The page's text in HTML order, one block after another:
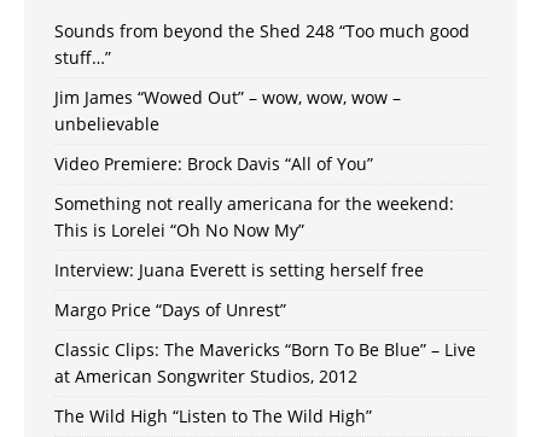
Sounds from beyond the Shed 248 “Too much good
stuff…”
Jim James “Wowed Out” – wow, wow, wow –
unbelievable
Video Premiere: Brock Davis “All of You”
Something not really americana for the weekend:
This is Lorelei “Oh No Now My”
Interview: Juana Everett is setting herself free
Margo Price “Days of Unrest”
Classic Clips: The Mavericks “Born To Be Blue” – Live
at American Songwriter Studios, 2012
The Wild High “Listen to The Wild High”